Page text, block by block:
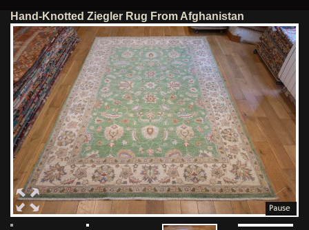
Hand-Knotted Ziegler Rug From Afghanistan